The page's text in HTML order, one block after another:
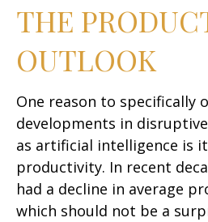
THE
OUTLOOK
One reason to specifically
developments in
as artificial intelligence is
productivity. In recent
had a decline in average
which should not be a